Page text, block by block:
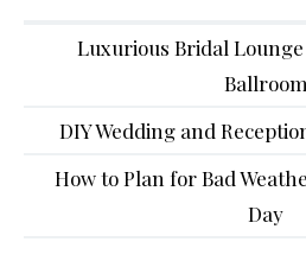
Luxurious Bridal
Ballroom
DIY Wedding and
How to Plan for Bad
Day